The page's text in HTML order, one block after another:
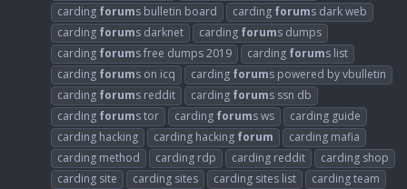
carding forums bulletin board carding forums dark web
carding forums darknet carding forums dumps
carding forums free dumps 2019 carding forums list
carding forums on icq carding forums powered by vbulletin
carding forums reddit carding forums ssn db
carding forums tor carding forums ws
carding guide
carding hacking
carding hacking forum
carding mafia
carding method
carding rdp carding reddit
carding shop
carding site
carding sites carding sites list
carding team